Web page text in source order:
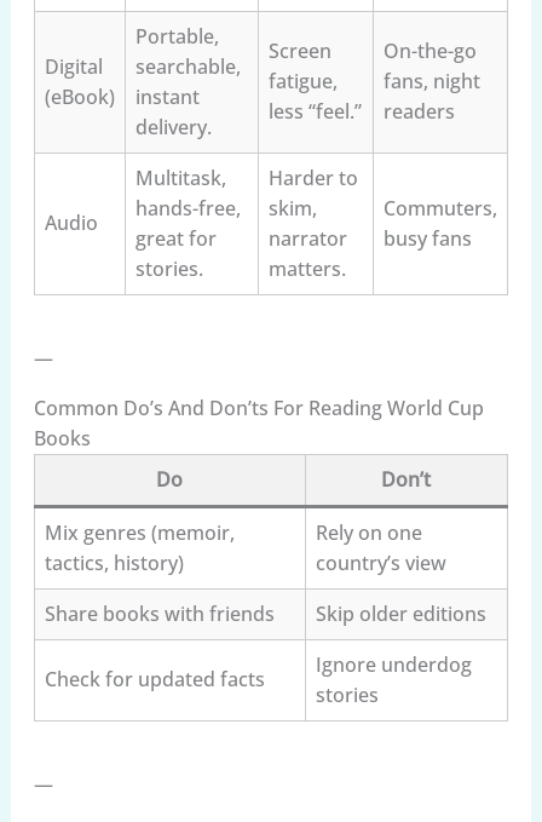
Digital
(eBook)
Portable,
searchable,
instant
delivery.
Screen
fatigue,
less “feel.”
On-the-go
fans, night
readers
Audio
Multitask,
hands-free,
great for
stories.
Harder to
skim,
narrator
matters.
Commuters,
busy fans
—
Common Do’s And Don’ts For Reading World Cup
Books
Do
Don’t
Mix genres (memoir,
tactics, history)
Rely on one
country’s view
Share books with friends
Skip older editions
Check for updated facts
Ignore underdog
stories
—